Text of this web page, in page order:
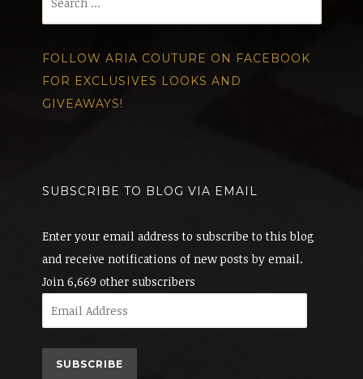
FOLLOW ARIA COUTURE ON FACEBOOK
FOR EXCLUSIVES LOOKS AND
GIVEAWAYS!
SUBSCRIBE TO BLOG VIA EMAIL
Enter your email address to subscribe to this blog
and receive notifications of new posts by email.
Join 6,669 other subscribers
Email
Address
SUBSCRIBE